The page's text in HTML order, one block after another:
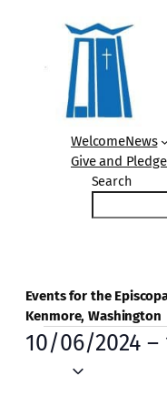
WelcomeNews
Give and
Search
Events for the
Kenmore, Washington
Events
10/06/2024 –